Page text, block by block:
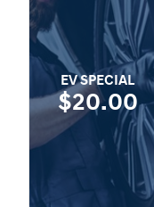
EV SPECIAL
$20.00